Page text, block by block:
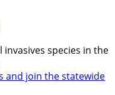
species in the
and join the statewide